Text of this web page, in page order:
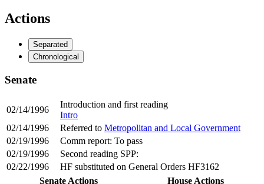
Actions
Separated
Chronological
Senate
02/14/1996
Introduction and first reading
Intro
02/14/1996
Referred to Metropolitan and Local Government
02/19/1996
Comm report: To pass
02/19/1996
Second reading SPP:
02/22/1996
HF substituted on General Orders HF3162
Senate Actions
House Actions